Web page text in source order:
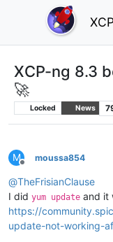
XCP-ng 8.3
🚀
Locked News
M
Offline
moussa854
@TheFrisianClause
I did yum update and it
https://
update-not-working-